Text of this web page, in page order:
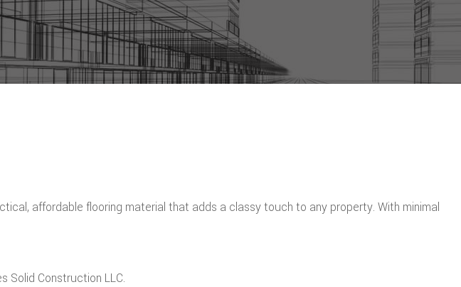
affordable flooring material that adds a classy touch to any property. With minimal
Solid Construction LLC.